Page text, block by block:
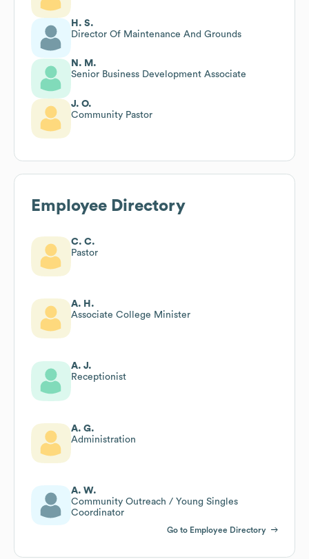
H. S.
Director Of Maintenance And Grounds
N. M.
Senior Business Development Associate
J. O.
Community Pastor
Employee Directory
C. C.
Pastor
A. H.
Associate College Minister
A. J.
Receptionist
A. G.
Administration
A. W.
Community Outreach / Young Singles
Coordinator
Go to Employee Directory